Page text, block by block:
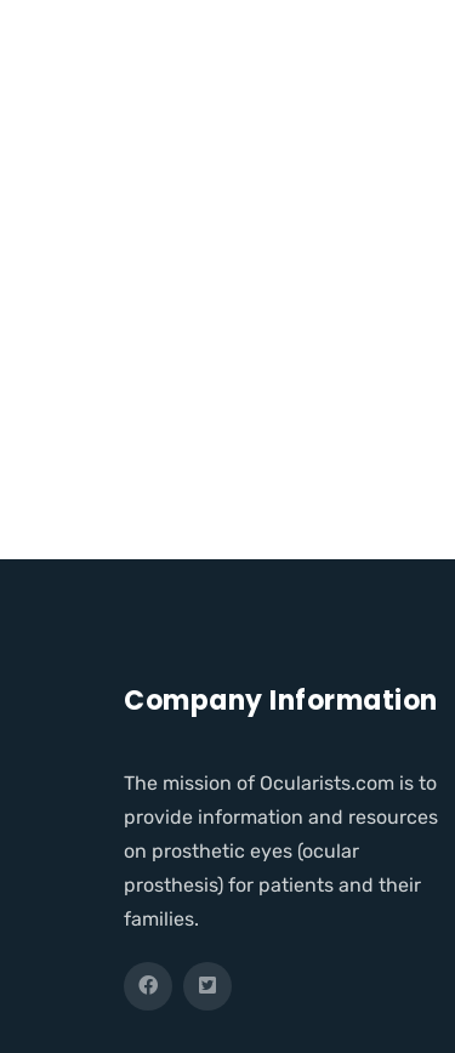
Company Information
The mission of Ocularists.com is to
provide information and resources
on prosthetic eyes (ocular
prosthesis) for patients and their
families.